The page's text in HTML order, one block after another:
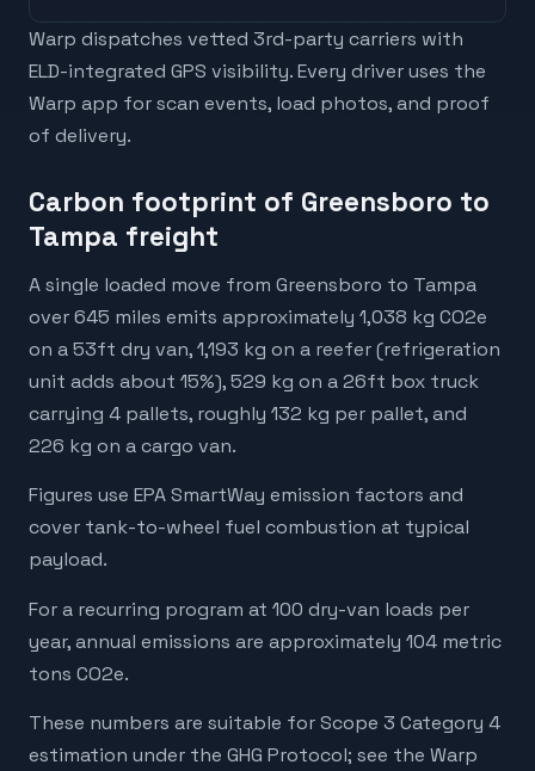
Warp dispatches vetted 3rd-party carriers with
ELD-integrated GPS visibility. Every driver uses the
Warp app for scan events, load photos, and proof
of delivery.
Carbon footprint of Greensboro to
Tampa freight
A single loaded move from Greensboro to Tampa
over 645 miles emits approximately 1,038 kg CO2e
on a 53ft dry van, 1,193 kg on a reefer (refrigeration
unit adds about 15%), 529 kg on a 26ft box truck
carrying 4 pallets, roughly 132 kg per pallet, and
226 kg on a cargo van.
Figures use EPA SmartWay emission factors and
cover tank-to-wheel fuel combustion at typical
payload.
For a recurring program at 100 dry-van loads per
year, annual emissions are approximately 104 metric
tons CO2e.
These numbers are suitable for Scope 3 Category 4
estimation under the GHG Protocol; see the Warp